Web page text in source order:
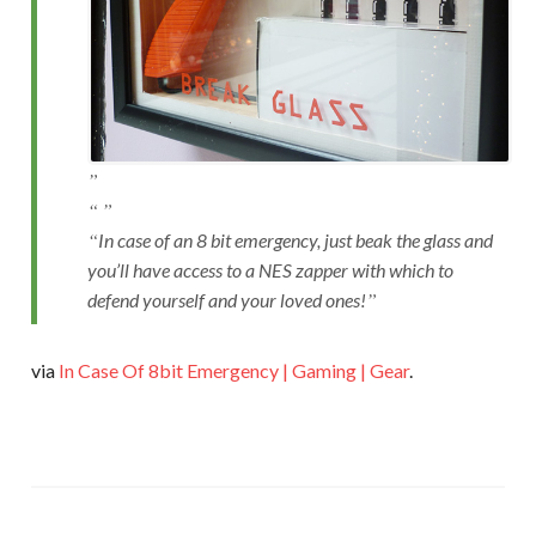
In case of an 8 bit emergency, just beak the glass and
you’ll have access to a NES zapper with which to
defend yourself and your loved ones!
via In Case Of 8bit Emergency | Gaming | Gear.